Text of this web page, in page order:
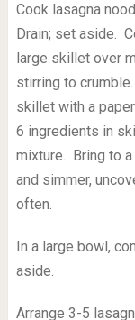
Cook lasagna
Drain; set aside.
large skillet over
stirring to
skillet with a
6 ingredients in
mixture. Bring to
and simmer,
often.
In a large bowl,
aside.
Arrange 3-5